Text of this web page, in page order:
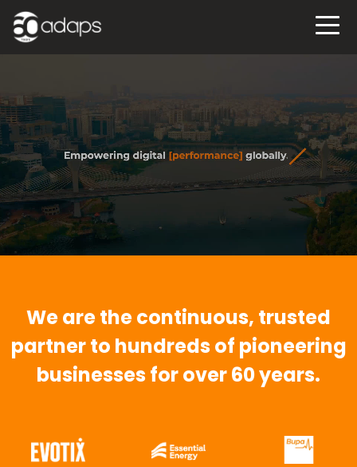
We are the continuous, trusted
partner to hundreds of pioneering
businesses for over 60 years.